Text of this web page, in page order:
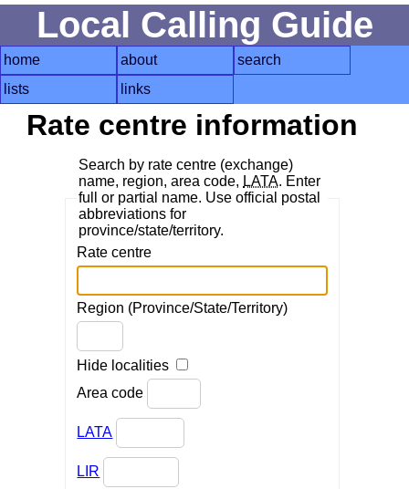
Local Calling Guide
home about
search
lists
links
Rate centre information
Search by rate centre (exchange)
name, region, area code, LATA. Enter
full or partial name. Use official postal
abbreviations for
province/state/territory.
Rate centre
Region (Province/State/Territory)
Hide localities
Area code
LATA
LIR